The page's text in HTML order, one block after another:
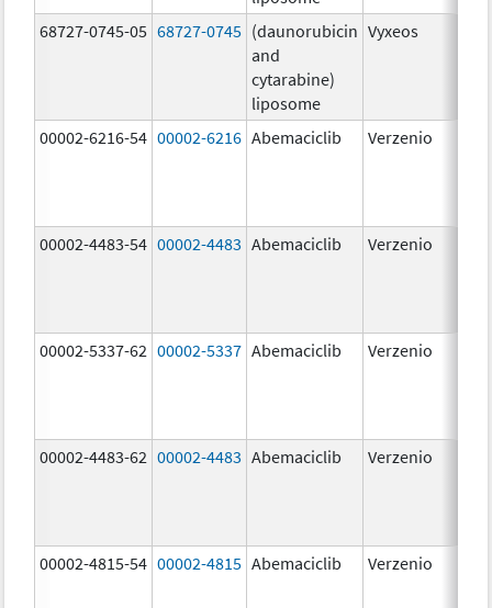
68727-0745-05 68727-0745 (daunorubicin
and
cytarabine)
liposome
Vyxeos
00002-6216-54 00002-6216 Abemaciclib Verzenio
00002-4483-54 00002-4483 Abemaciclib Verzenio
00002-5337-62 00002-5337 Abemaciclib Verzenio
00002-4483-62 00002-4483 Abemaciclib Verzenio
00002-4815-54 00002-4815 Abemaciclib Verzenio